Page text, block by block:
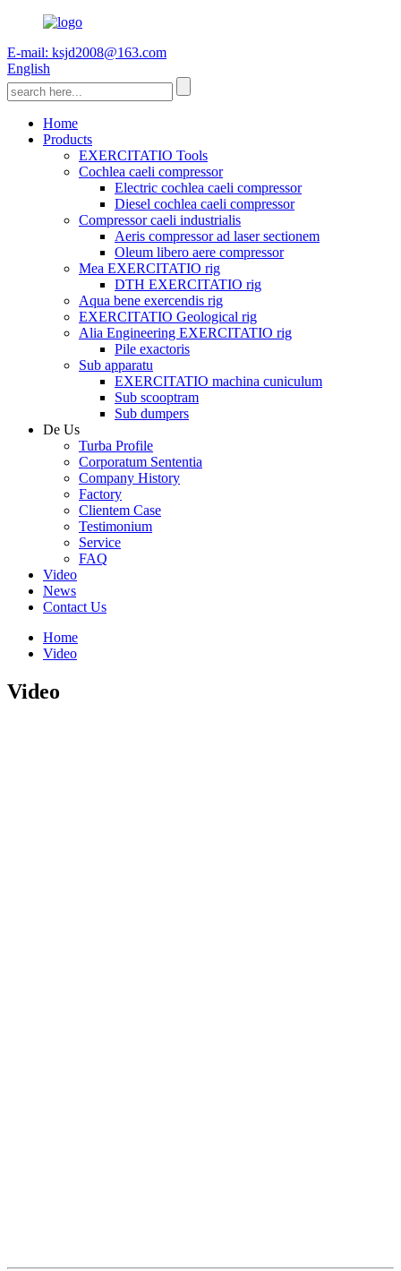
E-mail: ksjd2008@163.com
English
Home
Products
EXERCITATIO Tools
Cochlea caeli compressor
Electric cochlea caeli compressor
Diesel cochlea caeli compressor
Compressor caeli industrialis
Aeris compressor ad laser sectionem
Oleum libero aere compressor
Mea EXERCITATIO rig
DTH EXERCITATIO rig
Aqua bene exercendis rig
EXERCITATIO Geological rig
Alia Engineering EXERCITATIO rig
Pile exactoris
Sub apparatu
EXERCITATIO machina cuniculum
Sub scooptram
Sub dumpers
De Us
Turba Profile
Corporatum Sententia
Company History
Factory
Clientem Case
Testimonium
Service
FAQ
Video
News
Contact Us
Home
Video
Video